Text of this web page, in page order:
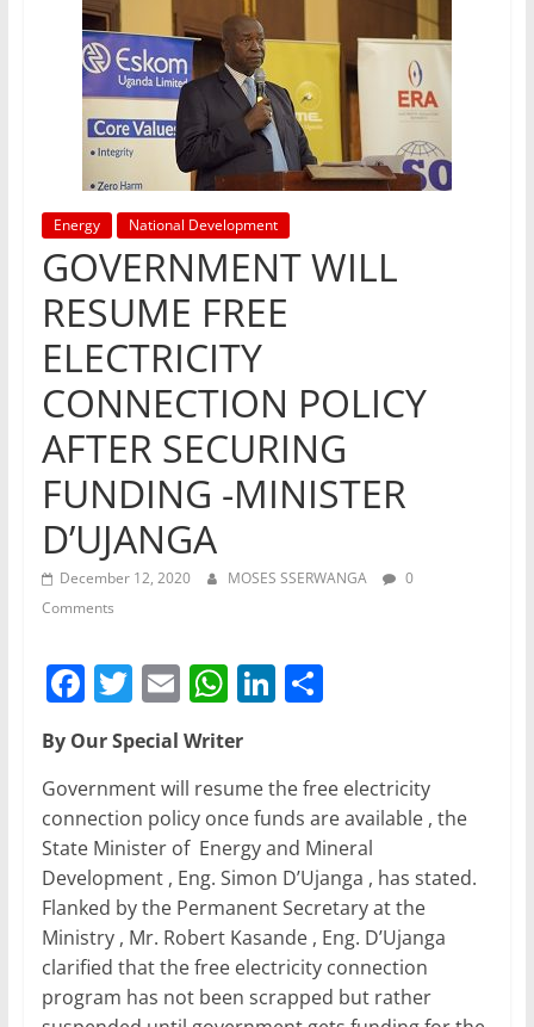
Energy National Development
GOVERNMENT WILL
RESUME FREE
ELECTRICITY
CONNECTION POLICY
AFTER SECURING
FUNDING -MINISTER
D’UJANGA
December 12, 2020 MOSES SSERWANGA
0
Comments
F
c
e
b
o
o
k
T
w
itt
er
E
m
ai
l
W
at
s
A
p
p
Li
e
dI
n
S
e
By Our Special Writer
Government will resume the free electricity
connection policy once funds are available , the
State Minister of Energy and Mineral
Development , Eng. Simon D’Ujanga , has stated.
Flanked by the Permanent Secretary at the
Ministry , Mr. Robert Kasande , Eng. D’Ujanga
clarified that the free electricity connection
program has not been scrapped but rather